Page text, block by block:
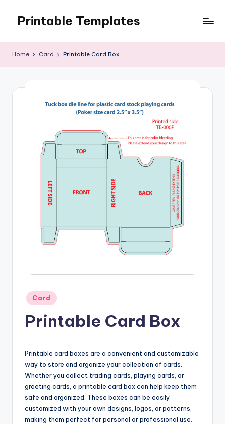
content
Printable Templates
Home Card Printable Card Box
Posted
in
Card
Printable Card Box
Printable card boxes are a convenient and customizable
way to store and organize your collection of cards.
Whether you collect trading cards, playing cards, or
greeting cards, a printable card box can help keep them
safe and organized. These boxes can be easily
customized with your own designs, logos, or patterns,
making them perfect for personal or professional use.